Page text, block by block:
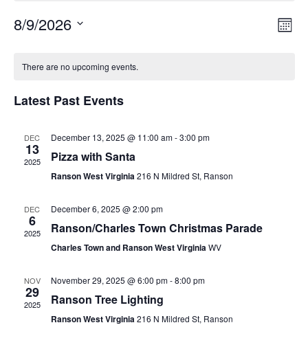
8/9/2026
date.
Events
There are no upcoming events.
Latest Past Events
DEC
13
2025
December 13, 2025 @ 11:00 am-3:00 pm
Pizza with Santa
Ranson West Virginia216 N Mildred St, Ranson
DEC
6
2025
December 6, 2025 @ 2:00 pm
Ranson/Charles Town Christmas Parade
Charles Town and Ranson West VirginiaWV
NOV
29
2025
November 29, 2025 @ 6:00 pm-8:00 pm
Ranson Tree Lighting
Ranson West Virginia216 N Mildred St, Ranson